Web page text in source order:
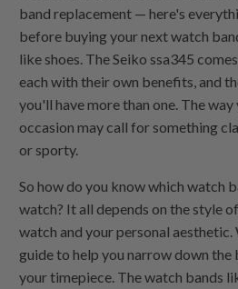
band replacement — here's
before buying your next watch
like shoes. The Seiko ssa345
each with their own benefits, and
you'll have more than one. The
occasion may call for something
or sporty.
So how do you know which watch
watch? It all depends on the style
watch and your personal
guide to help you narrow down
your timepiece. The watch bands